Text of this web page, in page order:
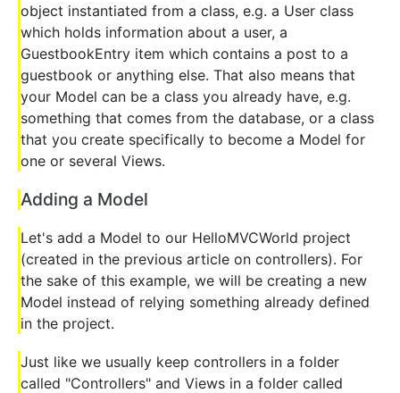
object instantiated from a class, e.g. a User class
which holds information about a user, a
GuestbookEntry item which contains a post to a
guestbook or anything else. That also means that
your Model can be a class you already have, e.g.
something that comes from the database, or a class
that you create specifically to become a Model for
one or several Views.
Adding a Model
Let's add a Model to our HelloMVCWorld project
(created in the previous article on controllers). For
the sake of this example, we will be creating a new
Model instead of relying something already defined
in the project.
Just like we usually keep controllers in a folder
called "Controllers" and Views in a folder called